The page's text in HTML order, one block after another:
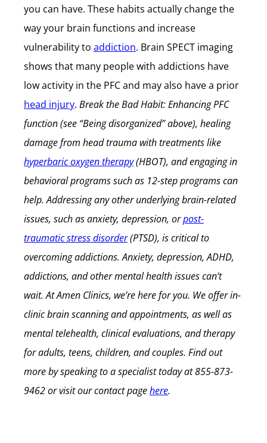
you can have. These habits actually change the
way your brain functions and increase
vulnerability to addiction. Brain SPECT imaging
shows that many people with addictions have
low activity in the PFC and may also have a prior
head injury. Break the Bad Habit: Enhancing PFC
function (see “Being disorganized” above), healing
damage from head trauma with treatments like
hyperbaric oxygen therapy(HBOT), and engaging in
behavioral programs such as 12-step programs can
help. Addressing any other underlying brain-related
issues, such as anxiety, depression, orpost-
traumatic stress disorder(PTSD), is critical to
overcoming addictions. Anxiety, depression, ADHD,
addictions, and other mental health issues can’t
wait.At Amen Clinics, we’re here for you. We offer in-
clinic brain scanning and appointments, as well as
mental telehealth, clinical evaluations, and therapy
for adults, teens, children, and couples. Find out
more by speaking to a specialist today at855-873-
9462or visit our contact pagehere.